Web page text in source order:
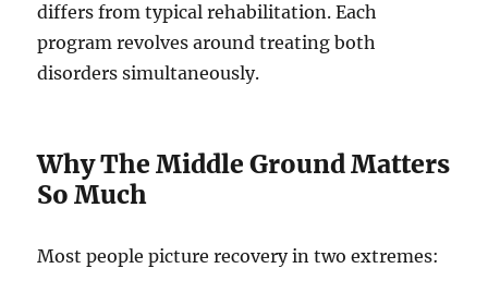
differs from typical rehabilitation. Each
program revolves around treating both
disorders simultaneously.
Why The Middle Ground Matters
So Much
Most people picture recovery in two extremes: